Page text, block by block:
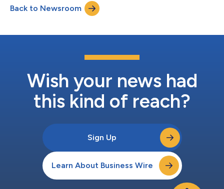
Back to Newsroom
Wish your news had
this kind of reach?
Sign Up
Learn About Business Wire